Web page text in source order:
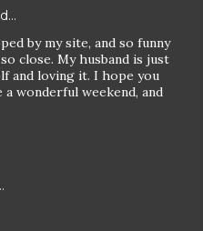
by my site, and so funny
close. My husband is just
and loving it. I hope you
a wonderful weekend, and